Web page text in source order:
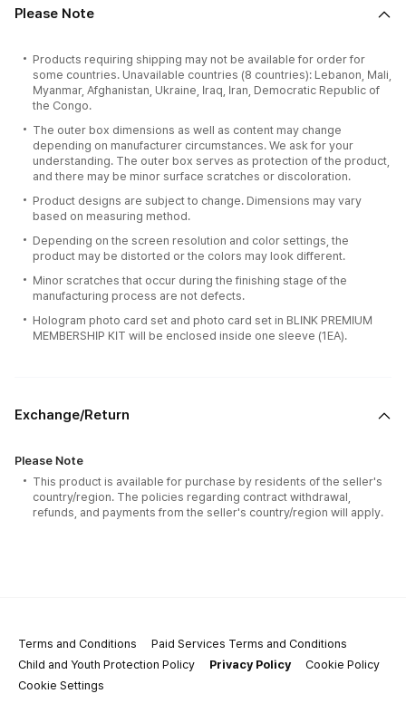
Please Note
Products requiring shipping may not be available for order for
some countries. Unavailable countries (8 countries): Lebanon, Mali,
Myanmar, Afghanistan, Ukraine, Iraq, Iran, Democratic Republic of
the Congo.
The outer box dimensions as well as content may change
depending on manufacturer circumstances. We ask for your
understanding. The outer box serves as protection of the product,
and there may be minor surface scratches or discoloration.
Product designs are subject to change. Dimensions may vary
based on measuring method.
Depending on the screen resolution and color settings, the
product may be distorted or the colors may look different.
Minor scratches that occur during the finishing stage of the
manufacturing process are not defects.
Hologram photo card set and photo card set in BLINK PREMIUM
MEMBERSHIP KIT will be enclosed inside one sleeve (1EA).
Exchange/Return
Please Note
This product is available for purchase by residents of the seller's
country/region. The policies regarding contract withdrawal,
refunds, and payments from the seller's country/region will apply.
Terms and Conditions
Paid Services Terms and Conditions
Child and Youth Protection Policy
Privacy Policy
Cookie Policy
Cookie Settings